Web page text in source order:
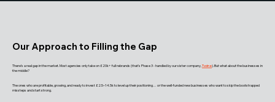
Our Approach to Filling the Gap
There’s a real gap in the market. Most agencies only take on £20k+ full rebrands (that’s Phase 3 - handled by our sister company,Twine). But what about the businesses in
the middle?
The ones who are profitable, growing, and ready to invest £2.5–14.5k to level up their positioning… or the well-funded new businesses who want to skip the bootstrapped
missteps and start strong.